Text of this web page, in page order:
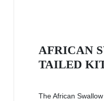
AFRICAN
TAILED
The African